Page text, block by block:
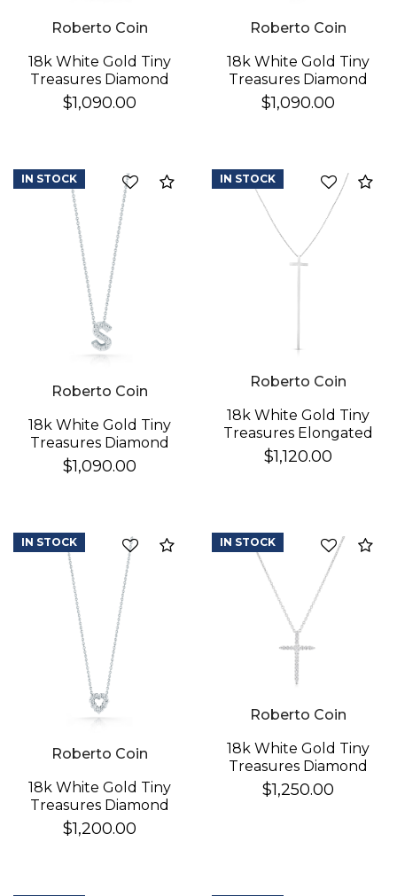
Roberto Coin
18k White Gold Tiny
Treasures Diamond
Love Letter "h"
Necklace
$1,090.00
Roberto Coin
18k White Gold Tiny
Treasures Diamond
Love Letter "k"
Necklace
$1,090.00
Compare
Roberto Coin
18k White Gold Tiny
Treasures Diamond
Love Letter "s"
Necklace
$1,090.00
IN STOCK
Roberto Coin
18k White Gold Tiny
Treasures Elongated
Cross Necklace
$1,120.00
IN STOCK
Compare
Roberto Coin
18k White Gold Tiny
Treasures Diamond
Heart Necklace
$1,200.00
IN STOCK
Roberto Coin
18k White Gold Tiny
Treasures Diamond
Sliver Cross Necklace
$1,250.00
IN STOCK